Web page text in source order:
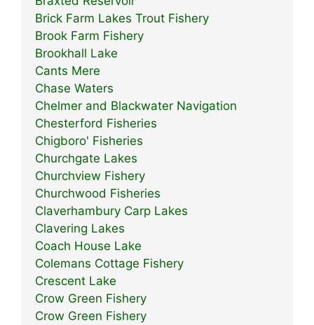
Brick Farm Lakes Trout Fishery
Brook Farm Fishery
Brookhall Lake
Cants Mere
Chase Waters
Chelmer and Blackwater Navigation
Chesterford Fisheries
Chigboro' Fisheries
Churchgate Lakes
Churchview Fishery
Churchwood Fisheries
Claverhambury Carp Lakes
Clavering Lakes
Coach House Lake
Colemans Cottage Fishery
Crescent Lake
Crow Green Fishery
Crow Green Fishery